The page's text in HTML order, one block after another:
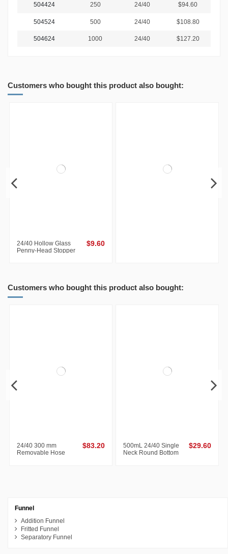
504424 250 24/40 $94.60
504524 500 24/40 $108.80
504624 1000 24/40 $127.20
Customers who bought this product also bought:
24/40 Hollow Glass
Penny-Head Stopper
$9.60
Customers who bought this product also bought:
24/40 300 mm
Removable Hose
$83.20
500mL 24/40 Single
Neck Round Bottom
$29.60
Funnel
Addition Funnel
Fritted Funnel
Separatory Funnel